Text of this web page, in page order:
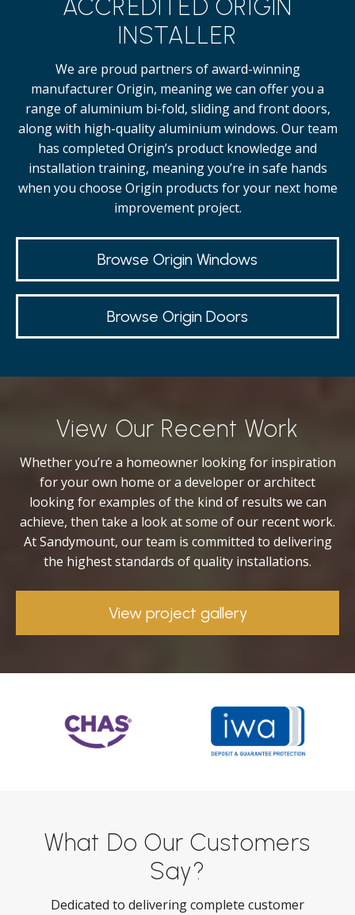
ACCREDITED ORIGIN
INSTALLER
We are proud partners of award-winning
manufacturer Origin, meaning we can offer you a
range of aluminium bi-fold, sliding and front doors,
along with high-qualityaluminium windows. Our team
has completed Origin’s product knowledge and
installation training, meaning you’re in safe hands
when you choose Origin products for your next home
improvement project.
Browse Origin Windows
Browse Origin Doors
View Our Recent Work
Whether you’re a homeowner looking for inspiration
for your own home or a developer or architect
looking for examples of the kind of results we can
achieve, then take a look at some of our recent work.
At Sandymount, our team is committed to delivering
the highest standards of quality installations.
View project gallery
What Do Our Customers
Say?
Dedicated to delivering complete customer